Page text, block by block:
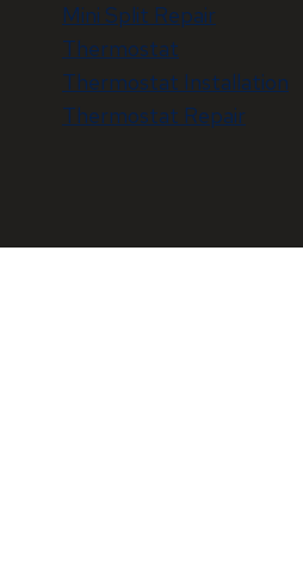
Mini Split Repair
Thermostat
Thermostat Installation
Thermostat Repair